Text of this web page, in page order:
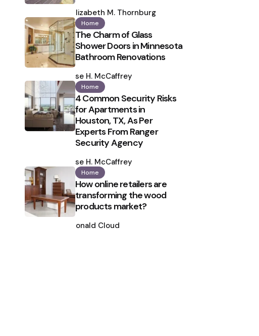
by
Elizabeth M. Thornburg
Home
The Charm of Glass
Shower Doors in Minnesota
Bathroom Renovations
by
Ilse H. McCaffrey
Home
4 Common Security Risks
for Apartments in
Houston, TX, As Per
Experts From Ranger
Security Agency
by
Ilse H. McCaffrey
Home
How online retailers are
transforming the wood
products market?
by
Ronald Cloud